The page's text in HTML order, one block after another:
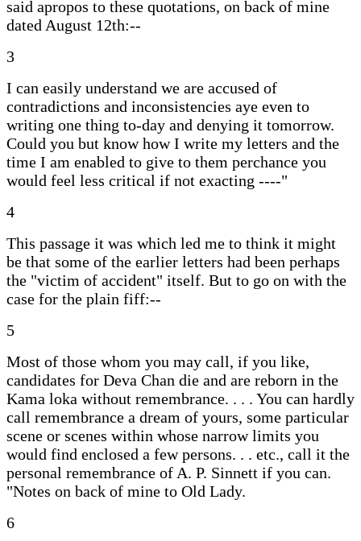
said apropos to these quotations, on back of mine
dated August 12th:--
3
I can easily understand we are accused of
contradictions and inconsistencies aye even to
writing one thing to-day and denying it tomorrow.
Could you but know how I write my letters and the
time I am enabled to give to them perchance you
would feel less critical if not exacting ----"
4
This passage it was which led me to think it might
be that some of the earlier letters had been perhaps
the "victim of accident" itself. But to go on with the
case for the plain fiff:--
5
Most of those whom you may call, if you like,
candidates for Deva Chan die and are reborn in the
Kama loka without remembrance. . . . You can hardly
call remembrance a dream of yours, some particular
scene or scenes within whose narrow limits you
would find enclosed a few persons. . . etc., call it the
personal remembrance of A. P. Sinnett if you can.
"Notes on back of mine to Old Lady.
6